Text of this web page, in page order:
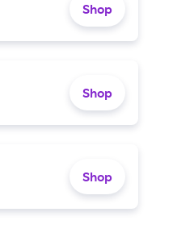
Shop
Shop
Shop